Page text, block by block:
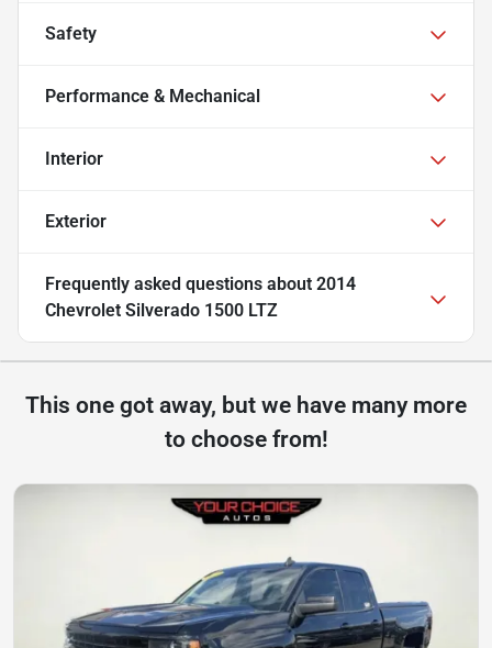
Safety
Performance & Mechanical
Interior
Exterior
Frequently asked questions about 2014
Chevrolet Silverado 1500 LTZ
This one got away, but we have many more
to choose from!